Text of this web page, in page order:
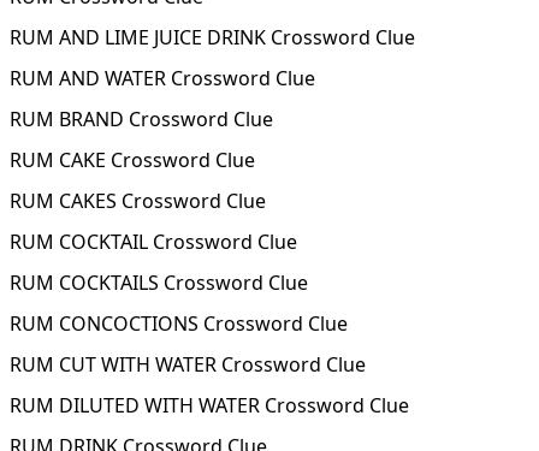
RUM AND LIME JUICE DRINK Crossword Clue
RUM AND WATER Crossword Clue
RUM BRAND Crossword Clue
RUM CAKE Crossword Clue
RUM CAKES Crossword Clue
RUM COCKTAIL Crossword Clue
RUM COCKTAILS Crossword Clue
RUM CONCOCTIONS Crossword Clue
RUM CUT WITH WATER Crossword Clue
RUM DILUTED WITH WATER Crossword Clue